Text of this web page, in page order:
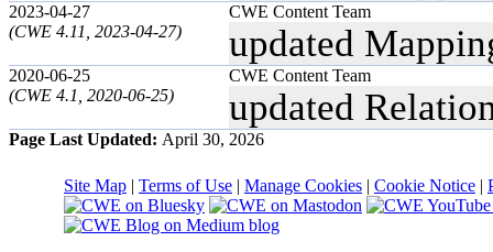
2023-04-27
(CWE 4.11, 2023-04-27)
CWE Content Team
updated
2020-06-25
(CWE 4.1, 2020-06-25)
CWE Content Team
updated
Page Last Updated: April 30, 2026
Site Map | Terms of Use | Manage Cookies | Cookie Notice |